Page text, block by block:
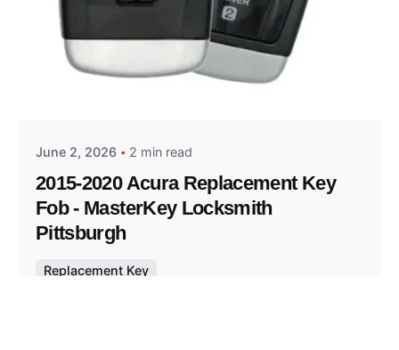
Posted by
June 2, 2026 2 min read
2015-2020 Acura Replacement Key
Fob - MasterKey Locksmith
Pittsburgh
Replacement Key